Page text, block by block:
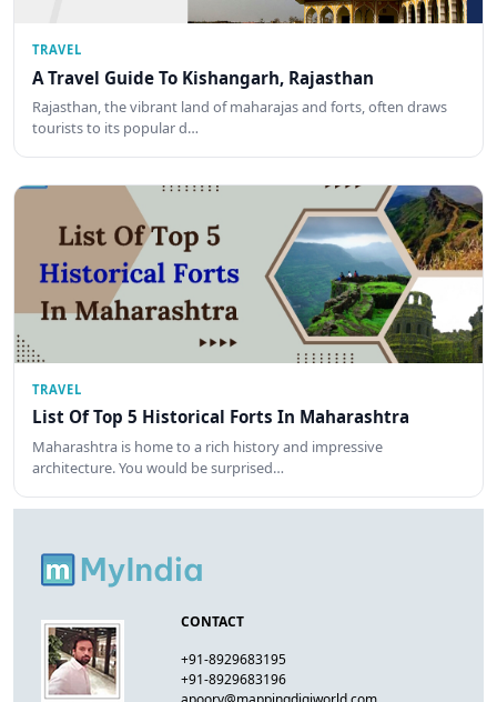
TRAVEL
A Travel Guide To Kishangarh, Rajasthan
Rajasthan, the vibrant land of maharajas and forts, often draws
tourists to its popular d…
TRAVEL
List Of Top 5 Historical Forts In Maharashtra
Maharashtra is home to a rich history and impressive
architecture. You would be surprised…
CONTACT
+91-8929683195
+91-8929683196